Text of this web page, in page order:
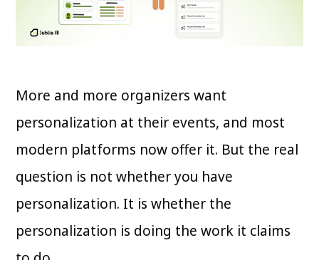
More and more organizers want
personalization at their events, and most
modern platforms now offer it. But the real
question is not whether you have
personalization. It is whether the
personalization is doing the work it claims